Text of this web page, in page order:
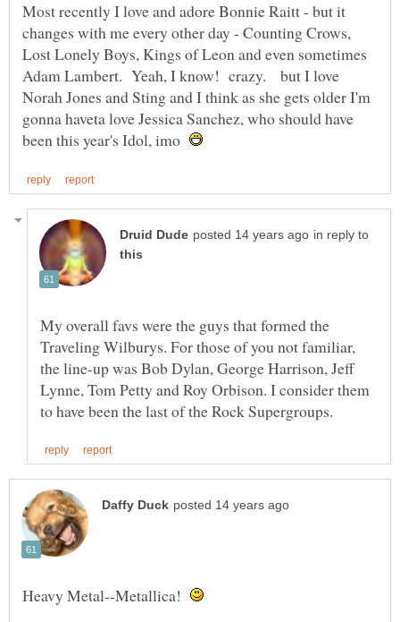
Most recently I love and adore Bonnie Raitt - but it
changes with me every other day - Counting Crows,
Lost Lonely Boys, Kings of Leon and even sometimes
Adam Lambert. Yeah, I know! crazy. but I love
Norah Jones and Sting and I think as she gets older I'm
gonna haveta love Jessica Sanchez, who should have
been this year's Idol, imo
in reply to
My overall favs were the guys that formed the
Traveling Wilburys. For those of you not familiar,
the line-up was Bob Dylan, George Harrison, Jeff
Lynne, Tom Petty and Roy Orbison. I consider them
Heavy Metal--Metallica!